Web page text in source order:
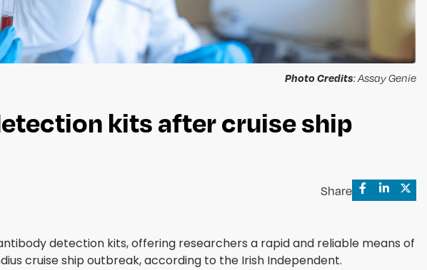
Photo Credits: Assay Genie
kits after cruise ship
Share
detection kits, offering researchers a rapid and reliable means of
cruise ship outbreak, according to the Irish Independent.